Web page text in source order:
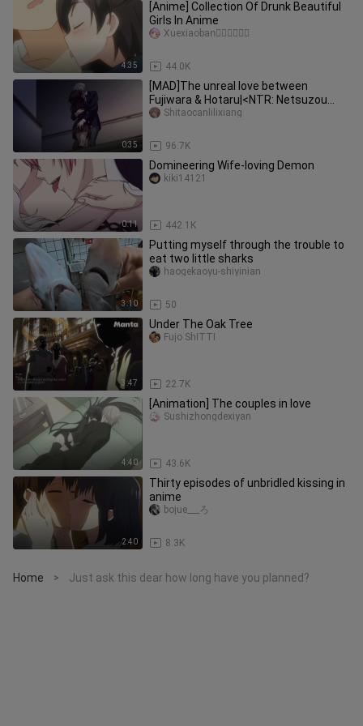
4:35
[Anime] Collection Of Drunk Beautiful
Girls In Anime
44.0K
Xuexiaoban゚゚゚゚゚゚
0:35
[MAD]The unreal love between
Fujiwara & Hotaru|<NTR: Netsuzou
Trap>
96.7K
Shitaocanlilixiang
0:11
Domineering Wife-loving Demon
442.1K
kiki14121
3:10
Putting myself through the trouble to
eat two little sharks
50
haogekaoyu-shiyinian
3:47
Under The Oak Tree
22.7K
Fujo ShITTI
4:40
[Animation] The couples in love
43.6K
Sushizhongdexiyan
2:40
Thirty episodes of unbridled kissing in
anime
8.3K
bojue___ろ
Home > Just ask this dear how long have you planned?